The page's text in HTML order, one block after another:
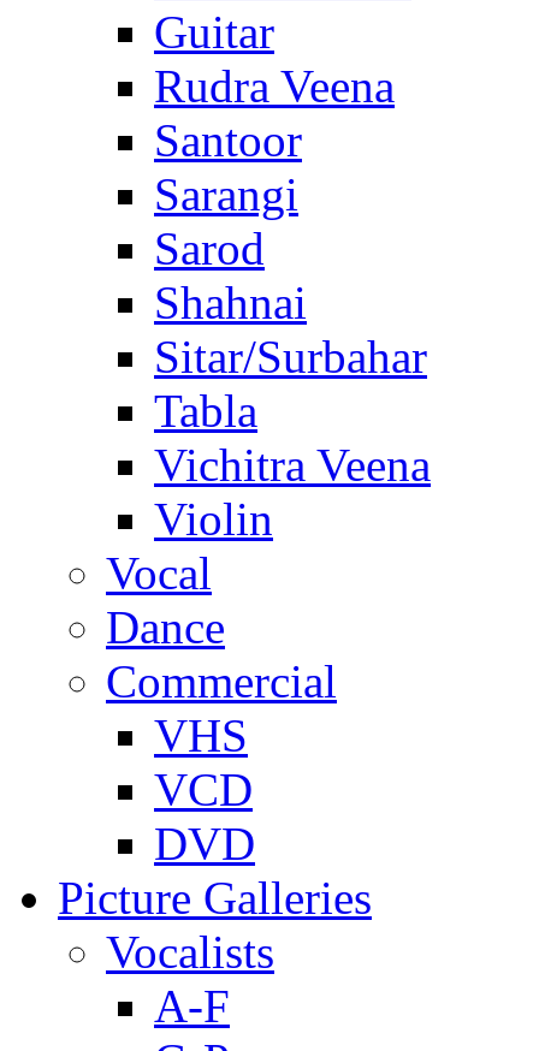
Guitar
Rudra Veena
Santoor
Sarangi
Sarod
Shahnai
Sitar/Surbahar
Tabla
Vichitra Veena
Violin
Vocal
Dance
Commercial
VHS
VCD
DVD
Picture Galleries
Vocalists
A-F